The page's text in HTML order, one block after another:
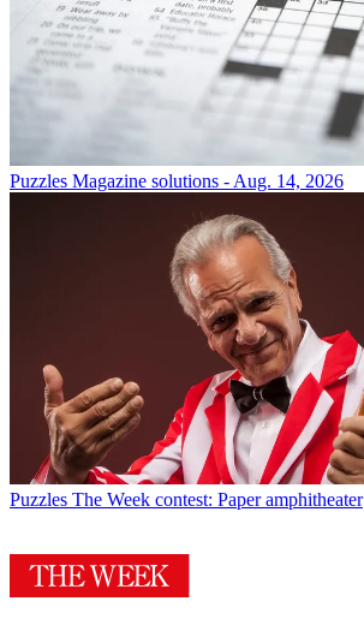
Puzzles Magazine solutions - Aug. 14, 2026
Puzzles The Week contest: Paper amphitheater